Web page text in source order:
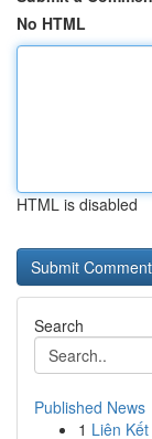
No HTML
HTML is disabled
Search
Published News
1 Liên